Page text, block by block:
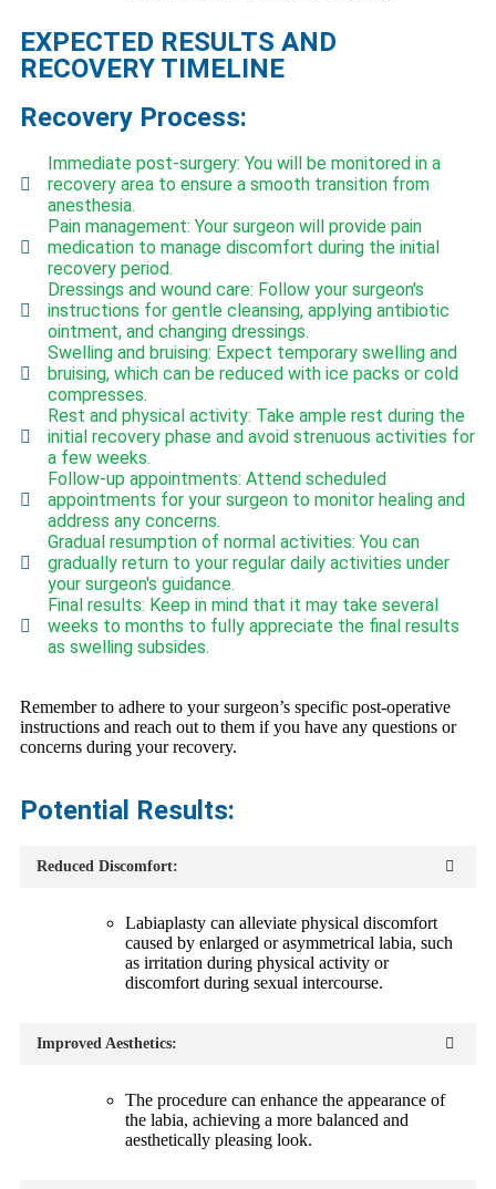
EXPECTED RESULTS AND
RECOVERY TIMELINE
Recovery Process:
Immediate post-surgery: You will be monitored in a
recovery area to ensure a smooth transition from
anesthesia.
Pain management: Your surgeon will provide pain
medication to manage discomfort during the initial
recovery period.
Dressings and wound care: Follow your surgeon's
instructions for gentle cleansing, applying antibiotic
ointment, and changing dressings.
Swelling and bruising: Expect temporary swelling and
bruising, which can be reduced with ice packs or cold
compresses.
Rest and physical activity: Take ample rest during the
initial recovery phase and avoid strenuous activities for
a few weeks.
Follow-up appointments: Attend scheduled
appointments for your surgeon to monitor healing and
address any concerns.
Gradual resumption of normal activities: You can
gradually return to your regular daily activities under
your surgeon's guidance.
Final results: Keep in mind that it may take several
weeks to months to fully appreciate the final results
as swelling subsides.
Remember to adhere to your surgeon’s specific post-operative
instructions and reach out to them if you have any questions or
concerns during your recovery.
Potential Results:
Reduced Discomfort:
Labiaplasty can alleviate physical discomfort
caused by enlarged or asymmetrical labia, such
as irritation during physical activity or
discomfort during sexual intercourse.
Improved Aesthetics:
The procedure can enhance the appearance of
the labia, achieving a more balanced and
aesthetically pleasing look.